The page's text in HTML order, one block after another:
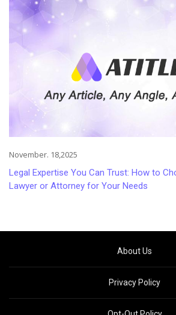
November. 18,2025
Legal Expertise You Can Trust: How to
Lawyer or Attorney for Your Needs
About Us
Privacy Policy